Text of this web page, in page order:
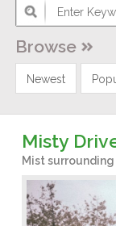
Browse
Newest
Misty
Mist